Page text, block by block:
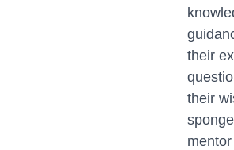
their
their